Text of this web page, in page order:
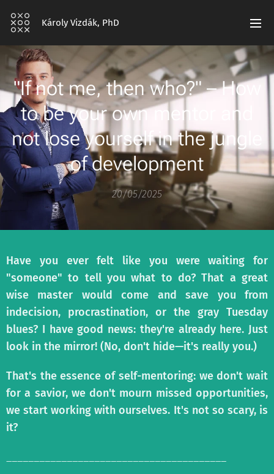
Károly Vizdák, PhD
"If not me, then who?" – How
to be your own mentor and
not lose yourself in the jungle
of development
20/05/2025
Have you ever felt like you were waiting for
"someone" to tell you what to do? That a great
wise master would come and save you from
indecision, procrastination, or the gray Tuesday
blues? I have good news: they're already here. Just
look in the mirror! (No, don't hide—it's really you.)
That's the essence of self-mentoring: we don't wait
for a savior, we don't mourn missed opportunities,
we start working with ourselves. It's not so scary, is
it?